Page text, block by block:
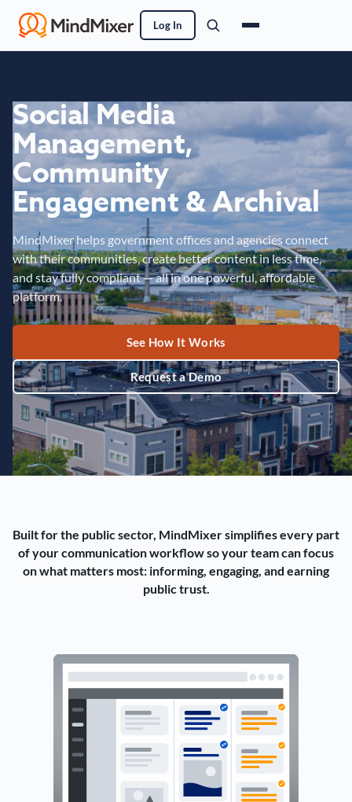
Log In
Social Media
Management,
Community
Engagement & Archival
MindMixer helps government offices and agencies connect
with their communities, create better content in less time,
and stay fully compliant — all in one powerful, affordable
platform.
See How It Works
Request a Demo
Built for the public sector, MindMixer simplifies every part
of your communication workflow so your team can focus
on what matters most: informing, engaging, and earning
public trust.